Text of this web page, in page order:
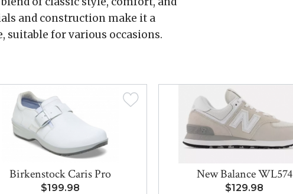
and construction make it a
suitable for various occasions.
Birkenstock Caris Pro
$199.98
New Balance WL574
$129.98